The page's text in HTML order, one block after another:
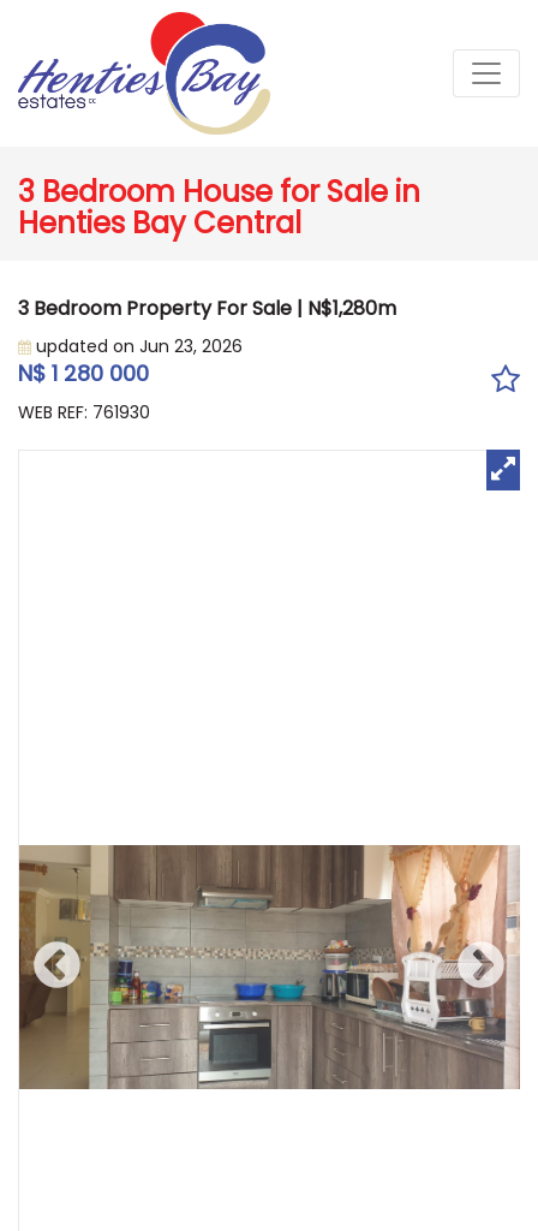
3 Bedroom House for Sale in
Henties Bay Central
3 Bedroom Property For Sale | N$1,280m
updated on Jun 23, 2026
N$ 1 280 000
WEB REF: 761930